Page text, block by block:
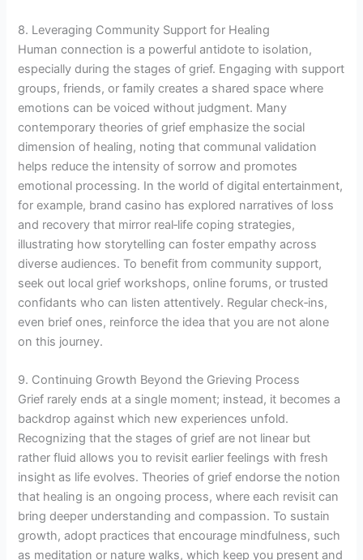
8. Leveraging Community Support for Healing
Human connection is a powerful antidote to isolation,
especially during the stages of grief. Engaging with support
groups, friends, or family creates a shared space where
emotions can be voiced without judgment. Many
contemporary theories of grief emphasize the social
dimension of healing, noting that communal validation
helps reduce the intensity of sorrow and promotes
emotional processing. In the world of digital entertainment,
for example, brand casino has explored narratives of loss
and recovery that mirror real‑life coping strategies,
illustrating how storytelling can foster empathy across
diverse audiences. To benefit from community support,
seek out local grief workshops, online forums, or trusted
confidants who can listen attentively. Regular check‑ins,
even brief ones, reinforce the idea that you are not alone
on this journey.
9. Continuing Growth Beyond the Grieving Process
Grief rarely ends at a single moment; instead, it becomes a
backdrop against which new experiences unfold.
Recognizing that the stages of grief are not linear but
rather fluid allows you to revisit earlier feelings with fresh
insight as life evolves. Theories of grief endorse the notion
that healing is an ongoing process, where each revisit can
bring deeper understanding and compassion. To sustain
growth, adopt practices that encourage mindfulness, such
as meditation or nature walks, which keep you present and